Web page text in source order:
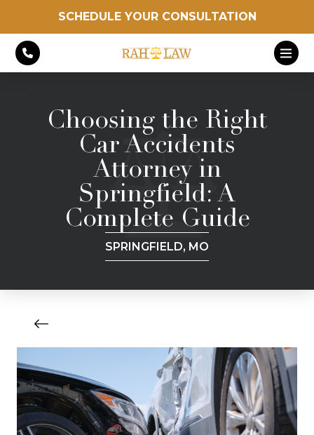
SCHEDULE YOUR CONSULTATION
Choosing the Right
Car Accidents
Attorney in
Springfield: A
Complete Guide
SPRINGFIELD, MO